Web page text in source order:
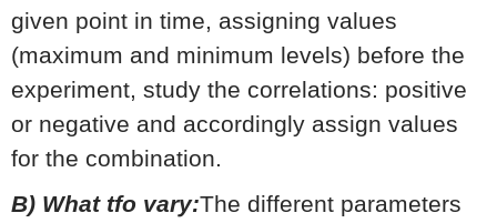
given point in time, assigning values
(maximum and minimum levels) before the
experiment, study the correlations: positive
or negative and accordingly assign values
for the combination.
B) What tfo vary:The different parameters